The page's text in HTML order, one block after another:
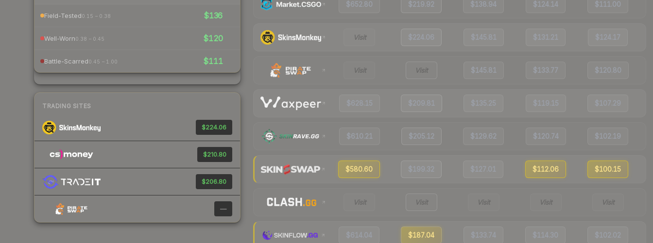
Field-Tested0.15 – 0.38 $136
Well-Worn0.38 – 0.45 $120
Battle-Scarred0.45 – 1.00 $111
TRADING SITES
$224.06
$210.80
$206.80
—
$652.80 $219.92 $138.94 $124.14 $111.00
Visit $224.06 $145.81 $131.21 $124.17
Visit Visit $145.81 $133.77 $120.80
$628.15 $209.81 $135.25 $119.15 $107.29
$610.21 $205.12 $129.62 $120.74 $102.19
$580.60 $199.32 $127.01 $112.06 $100.15
Visit Visit Visit Visit Visit
$614.04 $187.04 $133.74 $114.30 $102.02